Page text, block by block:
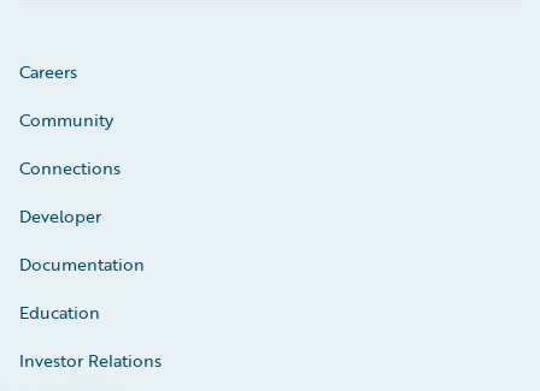
Careers
Community
Connections
Developer
Documentation
Education
Investor Relations